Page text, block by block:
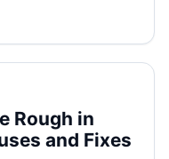
Rough in
and Fixes